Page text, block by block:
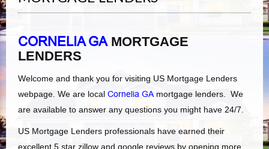
CORNELIA GAMORTGAGE
LENDERS
Welcome and thank you for visiting US Mortgage Lenders
webpage. We are local Cornelia GAmortgage lenders. We
are available to answer any questions you might have 24/7.
US Mortgage Lenders professionals have earned their
excellent 5 star zillow and google reviews by opening more